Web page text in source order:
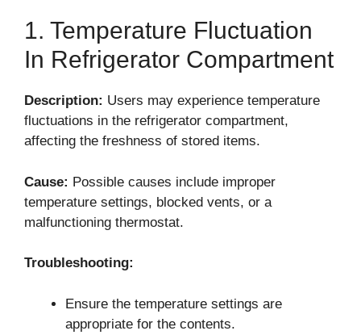
1. Temperature Fluctuation
In Refrigerator Compartment
Description: Users may experience temperature
fluctuations in the refrigerator compartment,
affecting the freshness of stored items.
Cause: Possible causes include improper
temperature settings, blocked vents, or a
malfunctioning thermostat.
Troubleshooting:
Ensure the temperature settings are
appropriate for the contents.